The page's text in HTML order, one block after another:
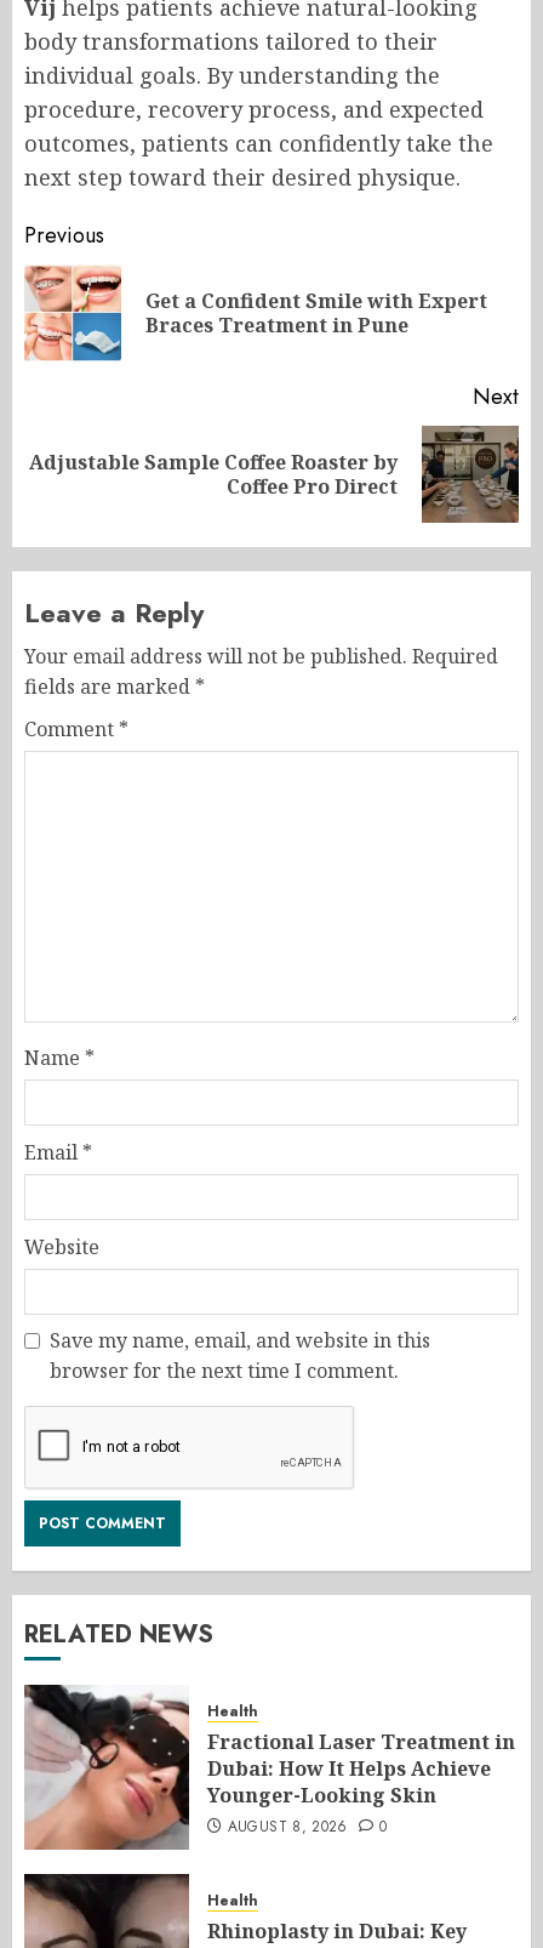
Vij helps patients achieve natural-looking
body transformations tailored to their
individual goals. By understanding the
procedure, recovery process, and expected
outcomes, patients can confidently take the
next step toward their desired physique.
Post
navigation
Previous
Get a Confident Smile with Expert
Braces Treatment in Pune
Next
Next
Adjustable Sample Coffee Roaster by
Coffee Pro Direct
Leave a Reply
Your email address will not be published. Required
fields are marked *
Comment *
Name *
Email *
Website
Save my name, email, and website in this
browser for the next time I comment.
RELATED NEWS
Health
Fractional Laser Treatment in
Dubai: How It Helps Achieve
Younger-Looking Skin
AUGUST 8, 2026 0
Health
Rhinoplasty in Dubai: Key